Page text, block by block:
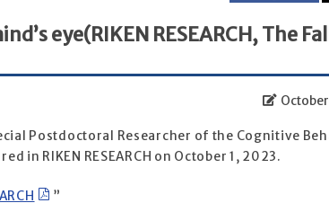
eye(RIKEN RESEARCH, The Fall
October
Postdoctoral Researcher of the Cognitive
in RIKEN RESEARCH on October 1, 2023.
”